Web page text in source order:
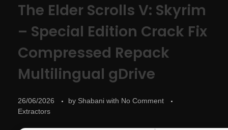
The Elder Scrolls V: Skyrim
– Special Edition Crack Fix
Compressed Repack
Multilingual gDrive
26/06/2026 by Shabani with No Comment
Extractors